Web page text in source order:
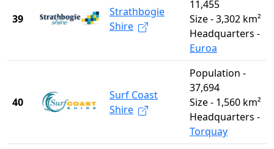
39
Strathbogie
Shire
11,455
Size - 3,302 km²
Headquarters -
Euroa
40
Surf Coast
Shire
Population -
37,694
Size - 1,560 km²
Headquarters -
Torquay